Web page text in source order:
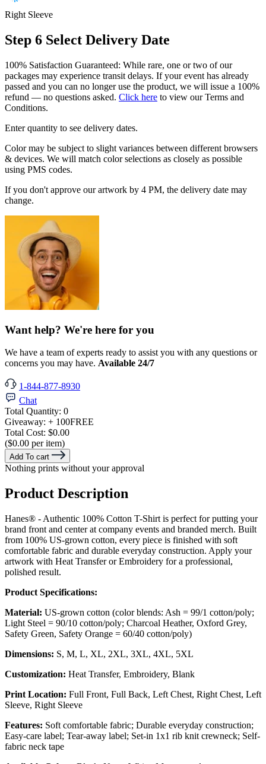
Right Sleeve
Step 6 Select Delivery Date
100% Satisfaction Guaranteed: While rare, one or two of our
packages may experience transit delays. If your event has already
passed and you can no longer use the product, we will issue a 100%
refund — no questions asked. Click here to view our Terms and
Conditions.
Enter quantity to see delivery dates.
Color may be subject to slight variances between different browsers
& devices. We will match color selections as closely as possible
using PMS codes.
If you don't approve our artwork by 4 PM, the delivery date may
change.
Want help? We're here for you
We have a team of experts ready to assist you with any questions or
concerns you may have. Available 24/7
1-844-877-8930
Chat
Total Quantity: 0
Giveaway: + 100FREE
Total Cost: $0.00
($0.00 per item)
Add To cart
Nothing prints without your approval
Product Description
Hanes® - Authentic 100% Cotton T-Shirt is perfect for putting your
brand front and center at company events and branded merch. Built
from 100% US-grown cotton, every piece is finished with soft
comfortable fabric and durable everyday construction. Apply your
artwork with Heat Transfer or Embroidery for a professional,
polished result.
Product Specifications:
Material: US-grown cotton (color blends: Ash = 99/1 cotton/poly;
Light Steel = 90/10 cotton/poly; Charcoal Heather, Oxford Grey,
Safety Green, Safety Orange = 60/40 cotton/poly)
Dimensions: S, M, L, XL, 2XL, 3XL, 4XL, 5XL
Customization: Heat Transfer, Embroidery, Blank
Print Location: Full Front, Full Back, Left Chest, Right Chest, Left
Sleeve, Right Sleeve
Features: Soft comfortable fabric; Durable everyday construction;
Easy-care label; Tear-away label; Set-in 1x1 rib knit crewneck; Self-
fabric neck tape